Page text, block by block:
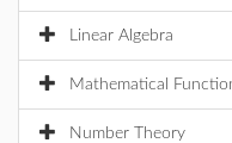
Linear Algebra
Mathematical
Number Theory